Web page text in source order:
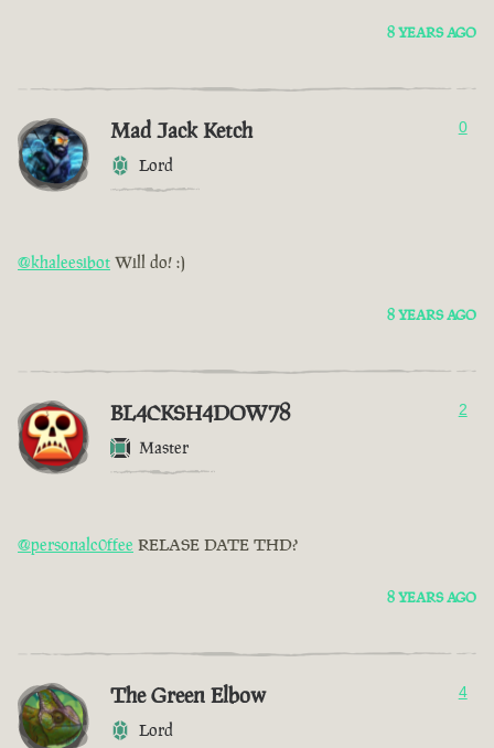
8 YEARS AGO
Mad Jack Ketch
Lord
0
@khaleesibot Will do! :)
8 YEARS AGO
BL4CKSH4DOW78
Master
2
@personalc0ffee RELASE DATE THD?
8 YEARS AGO
The Green Elbow
Lord
4